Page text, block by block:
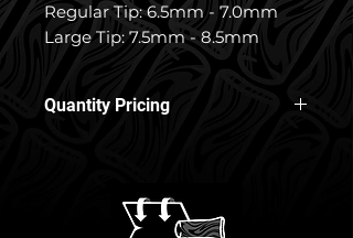
Regular Tip: 6.5mm - 7.0mm
Large Tip: 7.5mm - 8.5mm
Quantity Pricing
15% off 5+ Nish Tips